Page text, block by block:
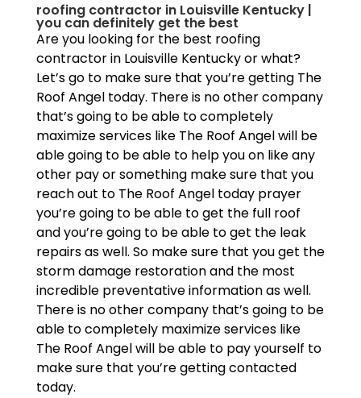
roofing contractor in Louisville Kentucky |
you can definitely get the best
Are you looking for the best roofing
contractor in Louisville Kentucky or what?
Let’s go to make sure that you’re getting The
Roof Angel today. There is no other company
that’s going to be able to completely
maximize services like The Roof Angel will be
able going to be able to help you on like any
other pay or something make sure that you
reach out to The Roof Angel today prayer
you’re going to be able to get the full roof
and you’re going to be able to get the leak
repairs as well. So make sure that you get the
storm damage restoration and the most
incredible preventative information as well.
There is no other company that’s going to be
able to completely maximize services like
The Roof Angel will be able to pay yourself to
make sure that you’re getting contacted
today.